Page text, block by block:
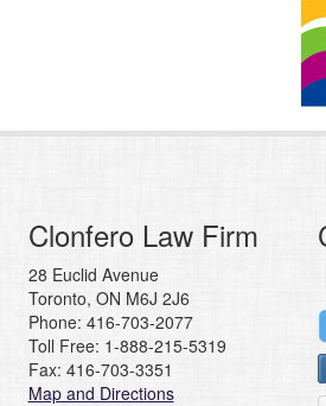
Clonfero Law Firm
28 Euclid Avenue
Toronto, ON M6J 2J6
Phone: 416-703-2077
Toll Free: 1-888-215-5319
Fax: 416-703-3351
Map and Directions